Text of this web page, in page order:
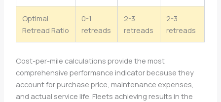
Optimal
Retread Ratio
0-1
retreads
2-3
retreads
2-3
retreads
Cost-per-mile calculations provide the most
comprehensive performance indicator because they
account for purchase price, maintenance expenses,
and actual service life. Fleets achieving results in the